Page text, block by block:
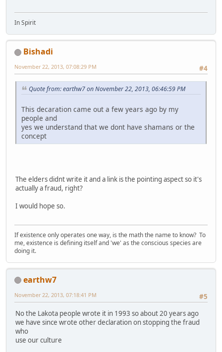
In Spirit
Bishadi
#4
November 22, 2013, 07:08:29 PM
Quote from: earthw7 on November 22, 2013, 06:46:59 PM
This decaration came out a few years ago by my
people and
yes we understand that we dont have shamans or the
concept
The elders didnt write it and a link is the pointing aspect so it's
actually a fraud, right?
I would hope so.
If existence only operates one way, is the math the name to know? To
me, existence is defining itself and 'we' as the conscious species are
doing it.
earthw7
#5
November 22, 2013, 07:18:41 PM
No the Lakota people wrote it in 1993 so about 20 years ago
we have since wrote other declaration on stopping the fraud
who
use our culture